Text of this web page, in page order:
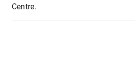
Centre.